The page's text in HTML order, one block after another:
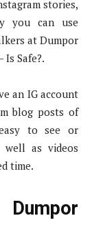
stories,
you can use
at Dumpor
Is Safe?.
an IG account
blog posts of
to see or
well as videos
time.